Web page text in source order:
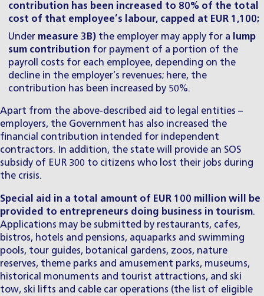
contribution has been increased to 80% of the total
cost of that employee’s labour, capped at EUR 1,100;
Under measure 3B) the employer may apply for a
lump
sum contribution for payment of a portion of the
payroll costs for each employee, depending on the
decline in the employer’s revenues; here, the
contribution has been increased by 50%.
Apart from the above-described aid to legal entities –
employers, the Government has also increased the
financial contribution intended for independent
contractors. In addition, the state will provide an SOS
subsidy of EUR 300 to citizens who lost their jobs during
the crisis.
Special aid in a total amount of EUR 100 million will be
provided to entrepreneurs doing business in tourism.
Applications may be submitted by restaurants, cafes,
bistros, hotels and pensions, aquaparks and swimming
pools, tour guides, botanical gardens, zoos, nature
reserves, theme parks and amusement parks, museums,
historical monuments and tourist attractions, and ski
tow, ski lifts and cable car operations (the list of eligible